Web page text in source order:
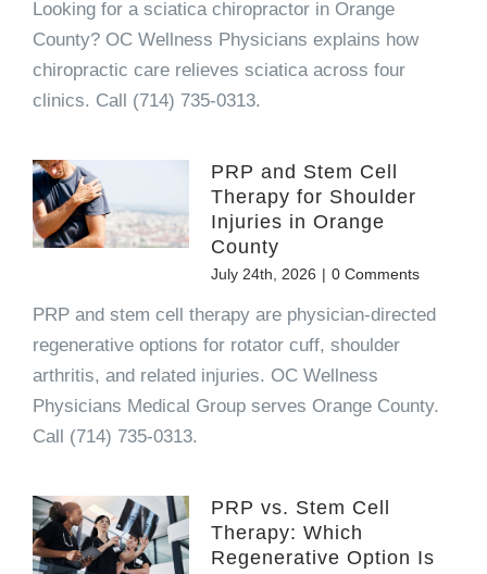
Looking for a sciatica chiropractor in Orange
County? OC Wellness Physicians explains how
chiropractic care relieves sciatica across four
clinics. Call (714) 735-0313.
PRP and Stem Cell
Therapy for Shoulder
Injuries in Orange
County
July 24th, 2026 | 0 Comments
PRP and stem cell therapy are physician-directed
regenerative options for rotator cuff, shoulder
arthritis, and related injuries. OC Wellness
Physicians Medical Group serves Orange County.
Call (714) 735-0313.
PRP vs. Stem Cell
Therapy: Which
Regenerative Option Is